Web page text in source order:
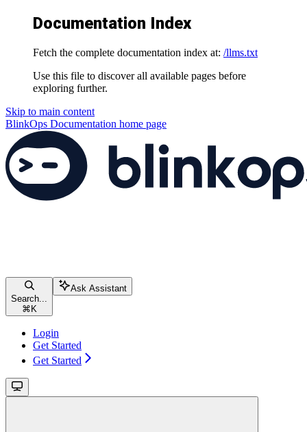
Documentation Index
Fetch the complete documentation index at: /llms.txt
Use this file to discover all available pages before
exploring further.
Skip to main content
BlinkOps Documentation home page
Search...
⌘ K
Ask Assistant
Login
Get Started
Get Started